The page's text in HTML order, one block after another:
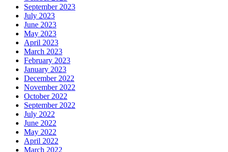
September 2023
July 2023
June 2023
May 2023
April 2023
March 2023
February 2023
January 2023
December 2022
November 2022
October 2022
September 2022
July 2022
June 2022
May 2022
April 2022
March 2022